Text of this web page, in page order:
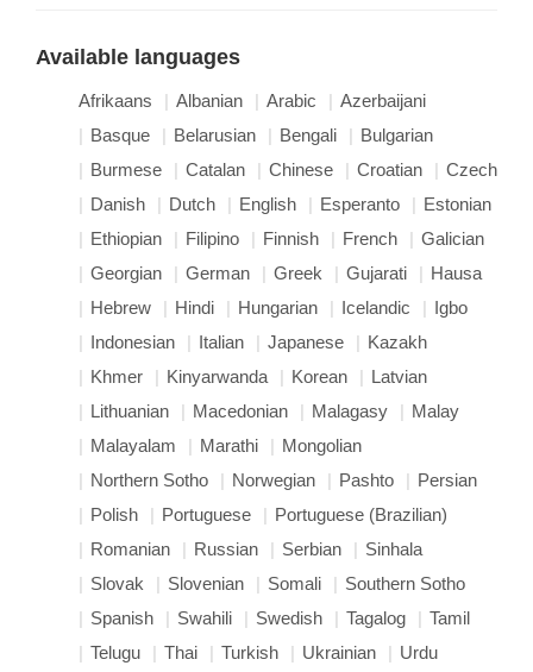
Available languages
Afrikaans Albanian Arabic
Azerbaijani
Basque
Belarusian Bengali
Bulgarian
Burmese
Catalan Chinese Croatian
Czech
Danish
Dutch English Esperanto
Estonian
Ethiopian
Filipino Finnish French
Galician
Georgian
German Greek Gujarati
Hausa
Hebrew
Hindi Hungarian Icelandic
Igbo
Indonesian
Italian Japanese
Kazakh
Khmer
Kinyarwanda Korean
Latvian
Lithuanian
Macedonian Malagasy
Malay
Malayalam
Marathi
Mongolian
Northern Sotho
Norwegian Pashto
Persian
Polish
Portuguese
Portuguese (Brazilian)
Romanian
Russian Serbian
Sinhala
Slovak
Slovenian Somali
Southern Sotho
Spanish
Swahili Swedish Tagalog
Tamil
Telugu
Thai Turkish Ukrainian
Urdu